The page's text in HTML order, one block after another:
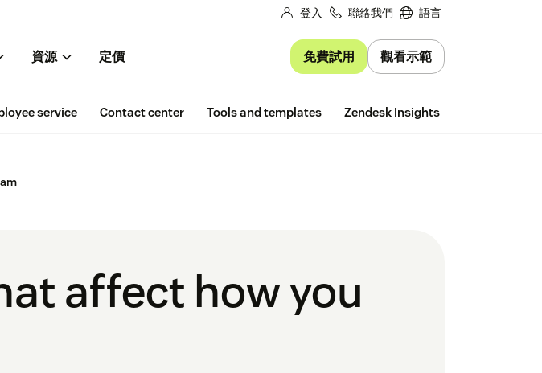
登入 聯絡我們 語言
資源 定價 免費試用 觀看示範
service Contact center Tools and templates Zendesk Insights
affect how you